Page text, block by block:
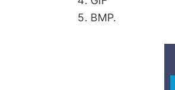
BMP.